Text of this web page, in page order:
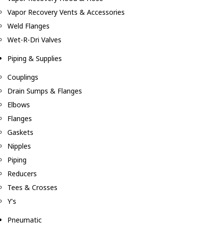
Vapor Recovery Vents & Accessories
Weld Flanges
Wet-R-Dri Valves
Piping & Supplies
Couplings
Drain Sumps & Flanges
Elbows
Flanges
Gaskets
Nipples
Piping
Reducers
Tees & Crosses
Y's
Pneumatic